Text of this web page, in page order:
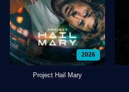
2026
Project Hail Mary